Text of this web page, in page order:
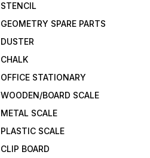
STENCIL
GEOMETRY SPARE PARTS
DUSTER
CHALK
OFFICE STATIONARY
WOODEN/BOARD SCALE
METAL SCALE
PLASTIC SCALE
CLIP BOARD